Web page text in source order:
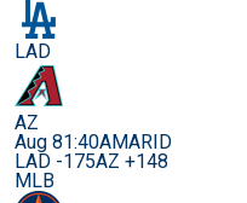
LAD
AZ
Aug 81:40AMARID
LAD -175AZ +148
MLB